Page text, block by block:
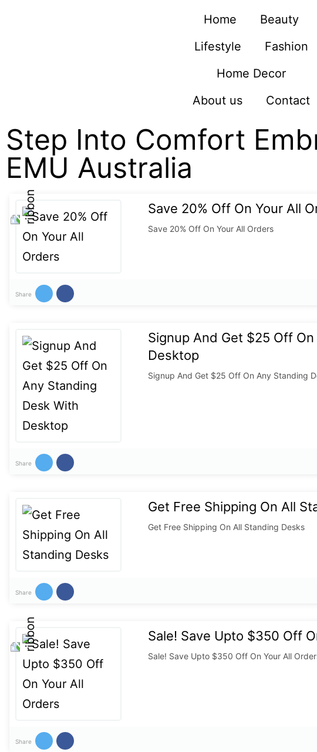
Home
Beauty
Lifestyle
Fashion
Home Decor
About us
Contact
Step Into Comfort
EMU Australia
Save 20% Off On Your All
Save 20% Off On Your All Orders
Share
Signup And Get $25 Off
Desktop
Signup And Get $25 Off On Any Standing
Share
Get Free Shipping On All
Get Free Shipping On All Standing Desks
Share
Sale! Save Upto $350 Off
Sale! Save Upto $350 Off On Your All
Share